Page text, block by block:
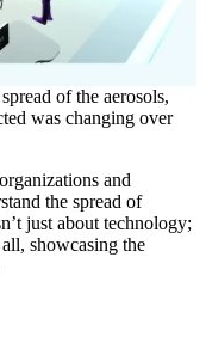
of the aerosols,
was changing over
and
the spread of
just about technology;
showcasing the